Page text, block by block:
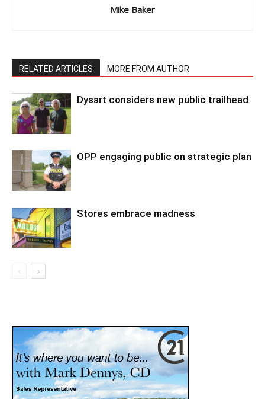
Mike Baker
RELATED ARTICLES MORE FROM AUTHOR
Dysart considers new public trailhead
OPP engaging public on strategic plan
Stores embrace madness